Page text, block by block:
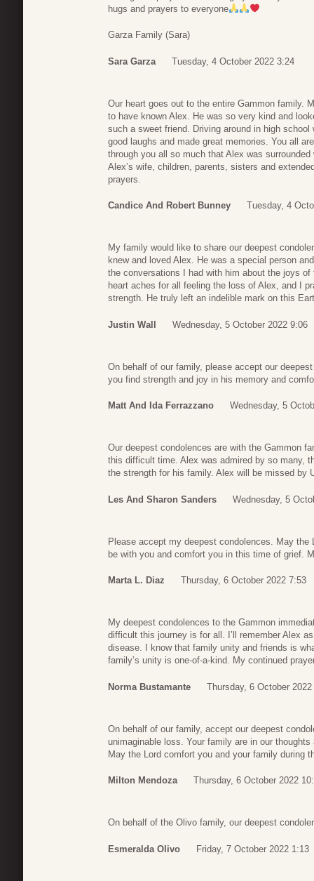
hugs and prayers to everyone
Garza Family (Sara)
Sara Garza Tuesday, 4 October 2022 3:24
Our heart goes out to the entire Gammon family.
to have known Alex. He was so very kind and
such a sweet friend. Driving around in high
good laughs and made great memories. You all
through you all so much that Alex was
Alex’s wife, children, parents, sisters and
prayers.
Candice And Robert Bunney Tuesday, 4
My family would like to share our deepest
knew and loved Alex. He was a special person
the conversations I had with him about the joys
heart aches for all feeling the loss of Alex, and I
strength. He truly left an indelible mark on this
Justin Wall Wednesday, 5 October 2022 9:06
On behalf of our family, please accept our
you find strength and joy in his memory and
Matt And Ida Ferrazzano Wednesday, 5
Our deepest condolences are with the Gammon
this difficult time. Alex was admired by so many,
the strength for his family. Alex will be missed by
Les And Sharon Sanders Wednesday, 5
Please accept my deepest condolences. May the
be with you and comfort you in this time of grief.
Marta L. Diaz Thursday, 6 October 2022 7:53
My deepest condolences to the Gammon
difficult this journey is for all. I’ll remember Alex
disease. I know that family unity and friends is
family’s unity is one-of-a-kind. My continued
Norma Bustamante Thursday, 6 October 2022
On behalf of our family, accept our deepest
unimaginable loss. Your family are in our thoughts
May the Lord comfort you and your family during
Milton Mendoza Thursday, 6 October 2022
On behalf of the Olivo family, our deepest
Esmeralda Olivo Friday, 7 October 2022 1:13